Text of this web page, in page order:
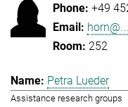
+49
horn@...
252
Petra Lueder
Assistance research groups